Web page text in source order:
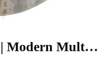
100% Bamboo Silk | Modern Multi Color Hand-tufted Rug